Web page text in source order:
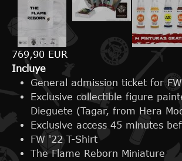
769,90 EUR
Incluye
General admission ticket for
Exclusive collectible figure
Dieguete (Tagar, from Hera
Exclusive access 45 minutes
FW '22 T-Shirt
The Flame Reborn Miniature